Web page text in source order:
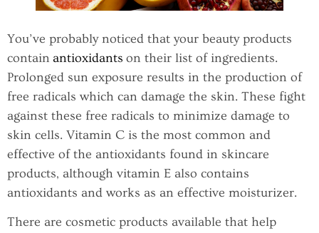
You’ve probably noticed that your beauty products
contain antioxidants on their list of ingredients.
Prolonged sun exposure results in the production of
free radicals which can damage the skin. These fight
against these free radicals to minimize damage to
skin cells. Vitamin C is the most common and
effective of the antioxidants found in skincare
products, although vitamin E also contains
antioxidants and works as an effective moisturizer.
There are cosmetic products available that help